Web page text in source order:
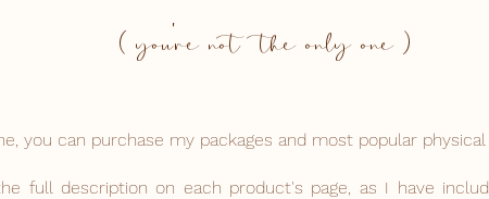
( you're not the only one )
you can purchase my packages and most popular
full description on each product's page, as I have